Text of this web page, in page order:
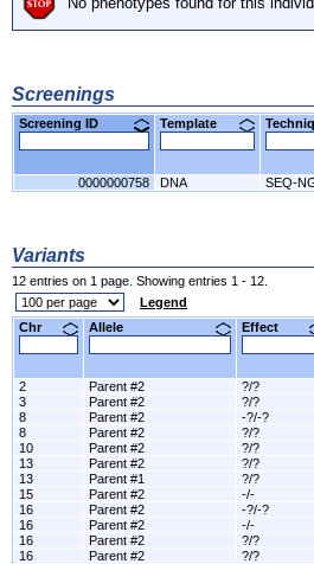
Screenings
Screening ID Template
0000000758 DNA SEQ-
Variants
12 entries on 1 page. Showing entries 1 - 12.
Legend
Chr
Allele Effect
2 Parent #2 ?/?
3
Parent #2 ?/?
8
Parent #2 -?/-?
8
Parent #2 ?/?
10
Parent #2 ?/?
13
Parent #2 ?/?
13
Parent #1 ?/?
15
Parent #2 -/-
16
Parent #2 -?/-?
16
Parent #2 -/-
16
Parent #2 ?/?
16
Parent #2 ?/?